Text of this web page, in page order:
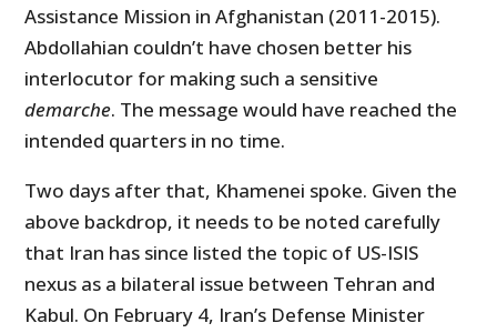
Assistance Mission in Afghanistan (2011-2015).
Abdollahian couldn’t have chosen better his
interlocutor for making such a sensitive
demarche. The message would have reached the
intended quarters in no time.
Two days after that, Khamenei spoke. Given the
above backdrop, it needs to be noted carefully
that Iran has since listed the topic of US-ISIS
nexus as a bilateral issue between Tehran and
Kabul. On February 4, Iran’s Defense Minister